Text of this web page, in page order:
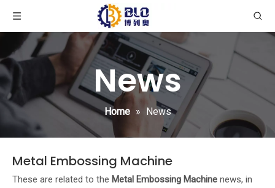
News
Home » News
Metal Embossing Machine
These are related to the Metal Embossing Machine news, in